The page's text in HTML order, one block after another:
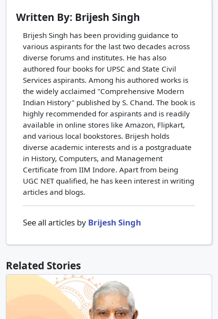
Written By: Brijesh Singh
Brijesh Singh has been providing guidance to
various aspirants for the last two decades across
diverse forums and institutes. He has also
authored four books for UPSC and State Civil
Services aspirants. Among his authored works is
the widely acclaimed "Comprehensive Modern
Indian History" published by S. Chand. The book is
highly recommended for aspirants and is readily
available in online stores like Amazon, Flipkart,
and various local bookstores. Brijesh holds
diverse academic interests and is a postgraduate
in History, Computers, and Management
Certificate from IIM Indore. Apart from being
UGC NET qualified, he has keen interest in writing
articles and blogs.
See all articles by Brijesh Singh
Related Stories